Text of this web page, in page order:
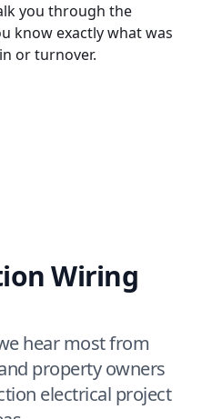
you through the
know exactly what was
or turnover.
Wiring
hear most from
property owners
electrical project